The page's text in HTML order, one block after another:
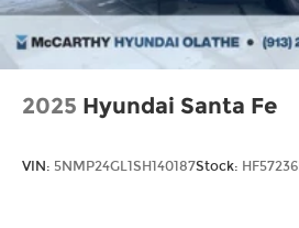
2025 Hyundai Santa Fe
VIN: 5NMP24GL1SH140187Stock: HF57236